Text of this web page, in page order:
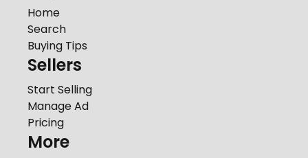
Home
Search
Buying Tips
Sellers
Start Selling
Manage Ad
Pricing
More